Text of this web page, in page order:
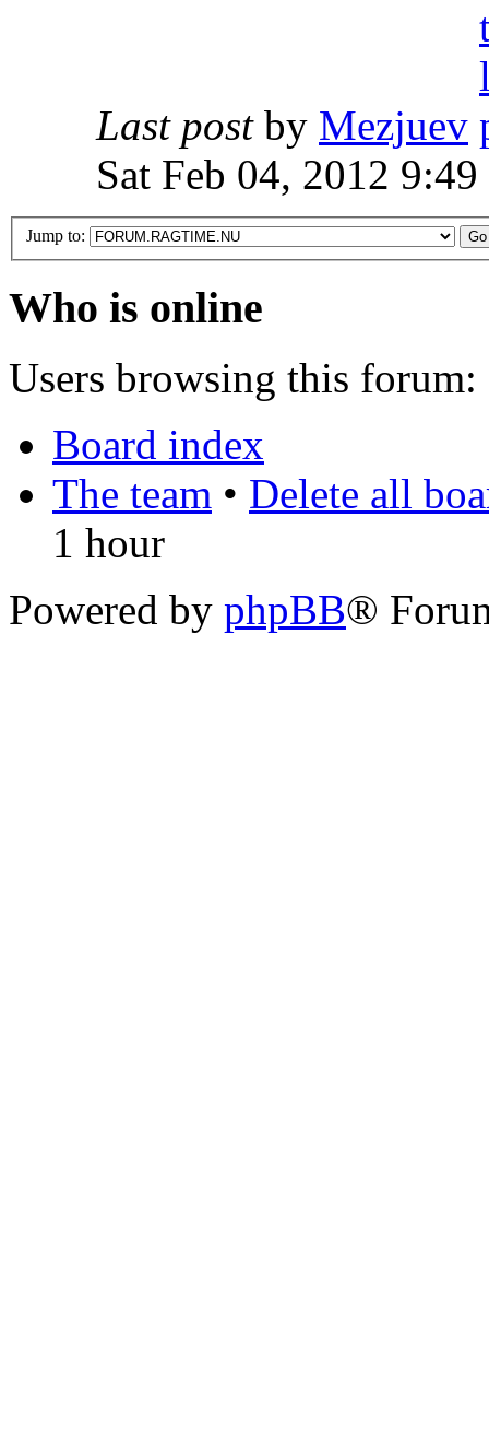
Last postby Mezjuev
Sat Feb 04, 2012 9:49
Jump to:
Who is online
Users browsing this forum:
Board index
The team • Delete all
1 hour
Powered by phpBB®